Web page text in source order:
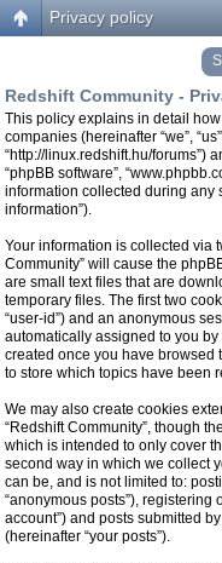
Privacy policy
Redshift Community -
This policy explains in detail
companies (hereinafter “we”,
“http://linux.redshift.hu/forums”)
“phpBB software”,
information collected during any
information”).
Your information is collected via
Community” will cause the
are small text files that are
temporary files. The first two
“user-id”) and an anonymous
automatically assigned to you
created once you have browsed
to store which topics have been
We may also create cookies
“Redshift Community”, though
which is intended to only cover
second way in which we collect
can be, and is not limited to:
“anonymous posts”), registering
account”) and posts submitted
(hereinafter “your posts”).